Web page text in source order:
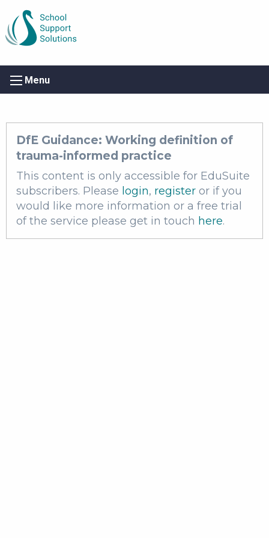
Menu
DfE Guidance: Working definition of
trauma-informed practice
This content is only accessible for EduSuite
subscribers. Please login, register or if you
would like more information or a free trial
of the service please get in touch here.